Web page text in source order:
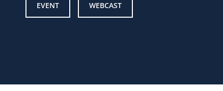
EVENT WEBCAST